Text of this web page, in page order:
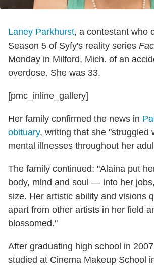
Laney Parkhurst, a contestant who
Season 5 of Syfy's reality series
Monday in Milford, Mich. of an
overdose. She was 33.
[pmc_inline_gallery]
Her family confirmed the news in
obituary, writing that she "struggled
mental illnesses throughout her
The family continued: "Alaina put
body, mind and soul — into her
size. Her artistic ability and visions
apart from other artists in her field
blossomed."
After graduating high school in
studied at Cinema Makeup School